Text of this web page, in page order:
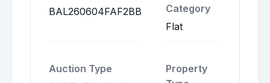
BAL260604FAF2BB
Category
Flat
Auction Type
Property